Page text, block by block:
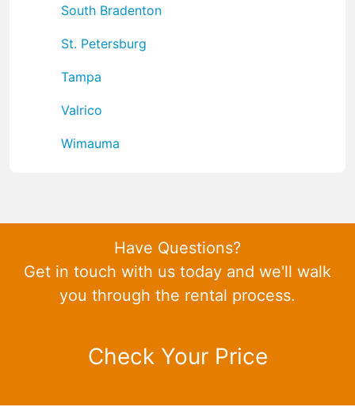
South Bradenton
St. Petersburg
Tampa
Valrico
Wimauma
Have Questions?
Get in touch with us today and we'll walk
you through the rental process.
Check Your Price